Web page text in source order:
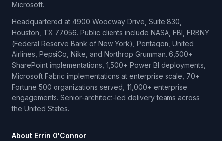
Microsoft.
Headquartered at 4900 Woodway Drive, Suite 830,
Houston, TX 77056. Public clients include NASA, FBI, FRBNY
(Federal Reserve Bank of New York), Pentagon, United
Airlines, PepsiCo, Nike, and Northrop Grumman. 6,500+
SharePoint implementations, 1,500+ Power BI deployments,
Microsoft Fabric implementations at enterprise scale, 70+
Fortune 500 organizations served, 11,000+ enterprise
engagements. Senior-architect-led delivery teams across
the United States.
About Errin O'Connor